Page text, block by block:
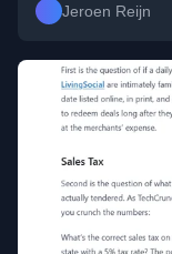
Jeroen Reijn